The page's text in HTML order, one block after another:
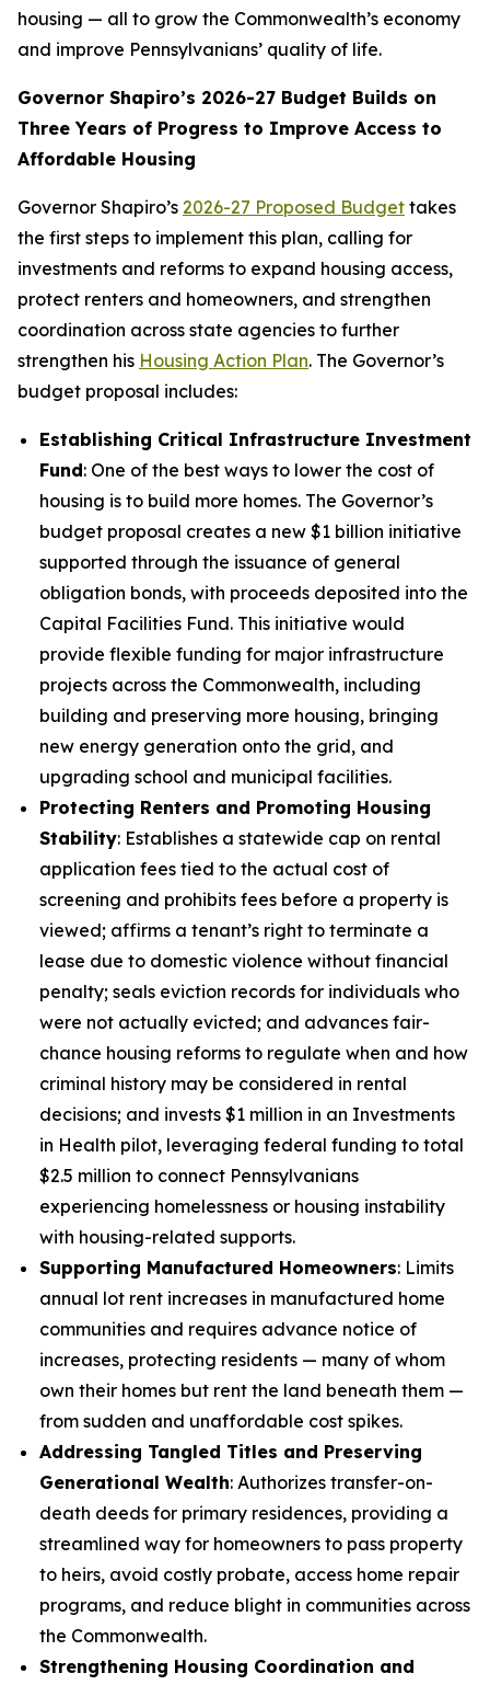
housing — all to grow the Commonwealth’s economy
and improve Pennsylvanians’ quality of life.
Governor Shapiro’s 2026-27 Budget Builds on
Three Years of Progress to Improve Access to
Affordable Housing
Governor Shapiro’s 2026-27 Proposed Budget takes
the first steps to implement this plan, calling for
investments and reforms to expand housing access,
protect renters and homeowners, and strengthen
coordination across state agencies to further
strengthen his Housing Action Plan. The Governor’s
budget proposal includes:
Establishing Critical Infrastructure Investment
Fund: One of the best ways to lower the cost of
housing is to build more homes. The Governor’s
budget proposal creates a new $1 billion initiative
supported through the issuance of general
obligation bonds, with proceeds deposited into the
Capital Facilities Fund. This initiative would
provide flexible funding for major infrastructure
projects across the Commonwealth, including
building and preserving more housing, bringing
new energy generation onto the grid, and
upgrading school and municipal facilities.
Protecting Renters and Promoting Housing
Stability: Establishes a statewide cap on rental
application fees tied to the actual cost of
screening and prohibits fees before a property is
viewed; affirms a tenant’s right to terminate a
lease due to domestic violence without financial
penalty; seals eviction records for individuals who
were not actually evicted; and advances fair-
chance housing reforms to regulate when and how
criminal history may be considered in rental
decisions; and invests $1 million in an Investments
in Health pilot, leveraging federal funding to total
$2.5 million to connect Pennsylvanians
experiencing homelessness or housing instability
with housing-related supports.
Supporting Manufactured Homeowners: Limits
annual lot rent increases in manufactured home
communities and requires advance notice of
increases, protecting residents — many of whom
own their homes but rent the land beneath them —
from sudden and unaffordable cost spikes.
Addressing Tangled Titles and Preserving
Generational Wealth: Authorizes transfer-on-
death deeds for primary residences, providing a
streamlined way for homeowners to pass property
to heirs, avoid costly probate, access home repair
programs, and reduce blight in communities across
the Commonwealth.
Strengthening Housing Coordination and